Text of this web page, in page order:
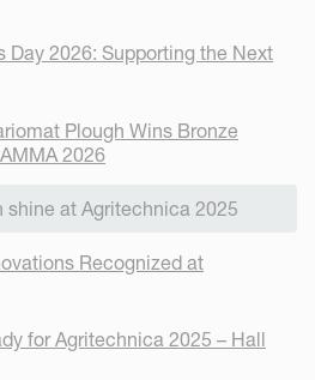
Day 2026: Supporting the Next
Plough Wins Bronze
2026
shine at Agritechnica 2025
Recognized at
for Agritechnica 2025 – Hall